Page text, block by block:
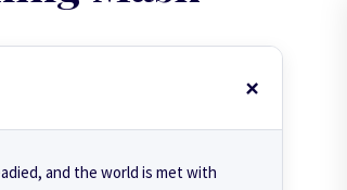
and the world is met with